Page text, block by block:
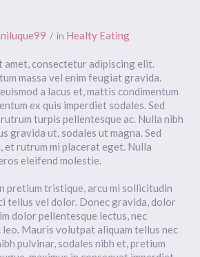
in Healty Eating
amet, consectetur adipiscing elit.
massa vel enim feugiat gravida.
a lacus et, mattis condimentum
ex quis imperdiet sodales. Sed
turpis pellentesque ac. Nulla nibh
gravida ut, sodales ut magna. Sed
et rutrum mi placerat eget. Nulla
eleifend molestie.
pretium tristique, arcu mi sollicitudin
tellus vel dolor. Donec gravida, dolor
dolor pellentesque lectus, nec
leo. Mauris volutpat aliquam tellus nec
pulvinar, sodales nibh et, pretium